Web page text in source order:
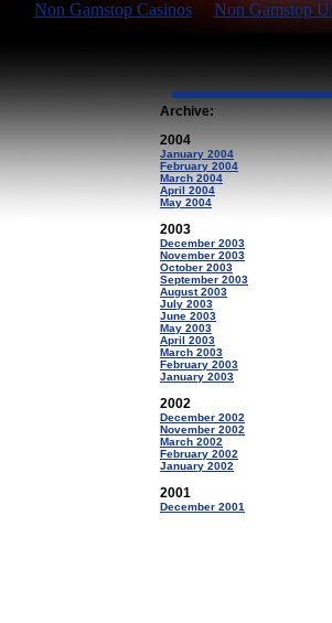
Non Gamstop Casinos Non Gamstop
Archive:
2004
January 2004
February 2004
March 2004
April 2004
May 2004
2003
December 2003
November 2003
October 2003
September 2003
August 2003
July 2003
June 2003
May 2003
April 2003
March 2003
February 2003
January 2003
2002
December 2002
November 2002
March 2002
February 2002
January 2002
2001
December 2001